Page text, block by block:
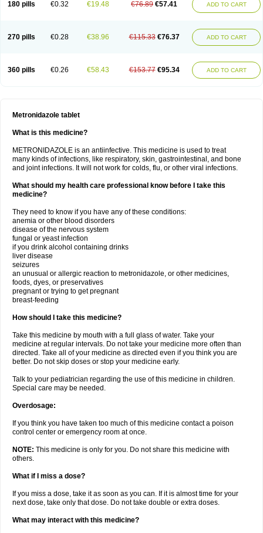
180 pills €0.32 €19.48 €76.89 €57.41 ADD TO CART
270 pills €0.28 €38.96 €115.33 €76.37 ADD TO CART
360 pills €0.26 €58.43 €153.77 €95.34 ADD TO CART
Metronidazole tablet
What is this medicine?
METRONIDAZOLE is an antiinfective. This medicine is used to treat
many kinds of infections, like respiratory, skin, gastrointestinal, and bone
and joint infections. It will not work for colds, flu, or other viral infections.
What should my health care professional know before I take this
medicine?
They need to know if you have any of these conditions:
anemia or other blood disorders
disease of the nervous system
fungal or yeast infection
if you drink alcohol containing drinks
liver disease
seizures
an unusual or allergic reaction to metronidazole, or other medicines,
foods, dyes, or preservatives
pregnant or trying to get pregnant
breast-feeding
How should I take this medicine?
Take this medicine by mouth with a full glass of water. Take your
medicine at regular intervals. Do not take your medicine more often than
directed. Take all of your medicine as directed even if you think you are
better. Do not skip doses or stop your medicine early.
Talk to your pediatrician regarding the use of this medicine in children.
Special care may be needed.
Overdosage:
If you think you have taken too much of this medicine contact a poison
control center or emergency room at once.
NOTE: This medicine is only for you. Do not share this medicine with
others.
What if I miss a dose?
If you miss a dose, take it as soon as you can. If it is almost time for your
next dose, take only that dose. Do not take double or extra doses.
What may interact with this medicine?